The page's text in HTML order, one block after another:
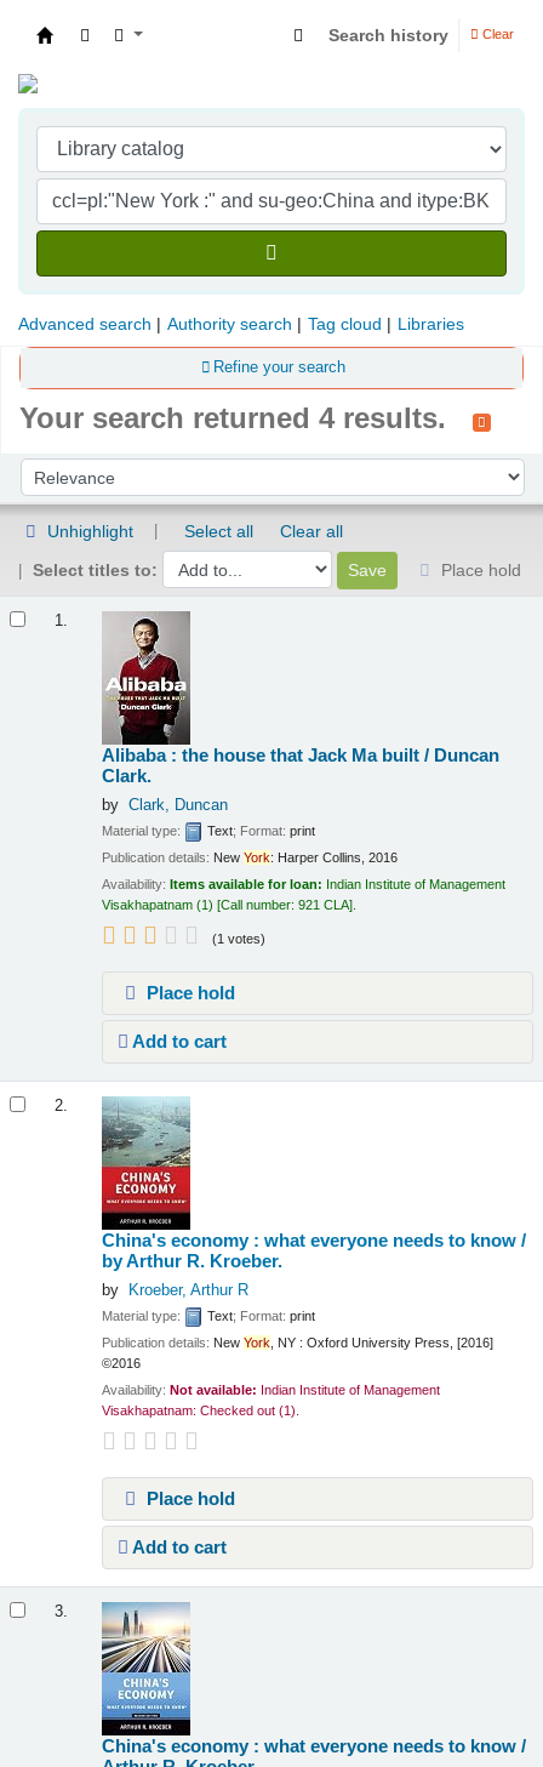
Search history Clear
Advanced search Authority search Tag cloud Libraries
Refine your search
Your search returned 4 results.
Sort by:
Unhighlight Select all
Clear all
Select titles to:
Place hold
1.
Alibaba : the house that Jack Ma built / Duncan
Clark.
by Clark, Duncan
Material type: Text; Format:print
Publication details: NewYork: Harper Collins,
2016
Availability: Items available for loan: Indian Institute of Management
Visakhapatnam (1) Call number:921 CLA .
(1 votes)
Place hold
Add to cart
2.
China's economy : what everyone needs to know /
by Arthur R. Kroeber.
by Kroeber, Arthur R
Material type: Text; Format:print
Publication details: NewYork , NY : Oxford University Press,
[2016]
©2016
Availability: Not available: Indian Institute of Management
Visakhapatnam: Checked out (1).
Place hold
Add to cart
3.
China's economy : what everyone needs to know /